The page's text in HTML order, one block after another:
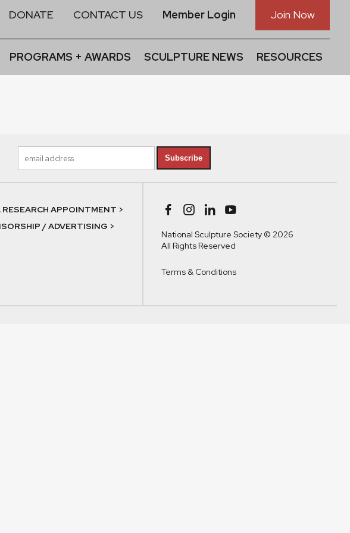
DONATE CONTACT US Member Login Join Now
PROGRAMS + AWARDS SCULPTURE NEWS RESOURCES
Subscribe
RESEARCH APPOINTMENT >
/ ADVERTISING >
National Sculpture Society © 2026
All Rights Reserved
Terms & Conditions